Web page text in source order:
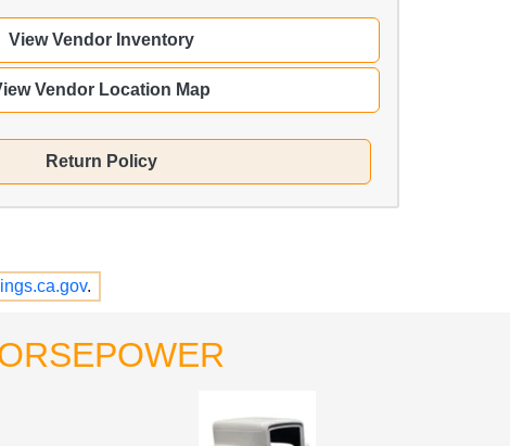
View Vendor Inventory
Vendor Location Map
Return Policy
.